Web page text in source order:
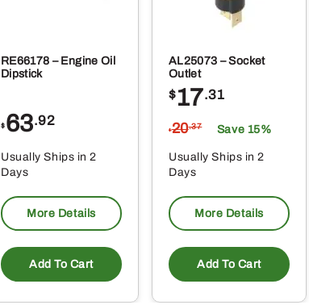
RE66178 – Engine Oil
Dipstick
$ 63.92
Usually Ships in 2
Days
More Details
Add To Cart
AL25073 – Socket
Outlet
$17.31
$20.37 Save 15%
Usually Ships in 2
Days
More Details
Add To Cart